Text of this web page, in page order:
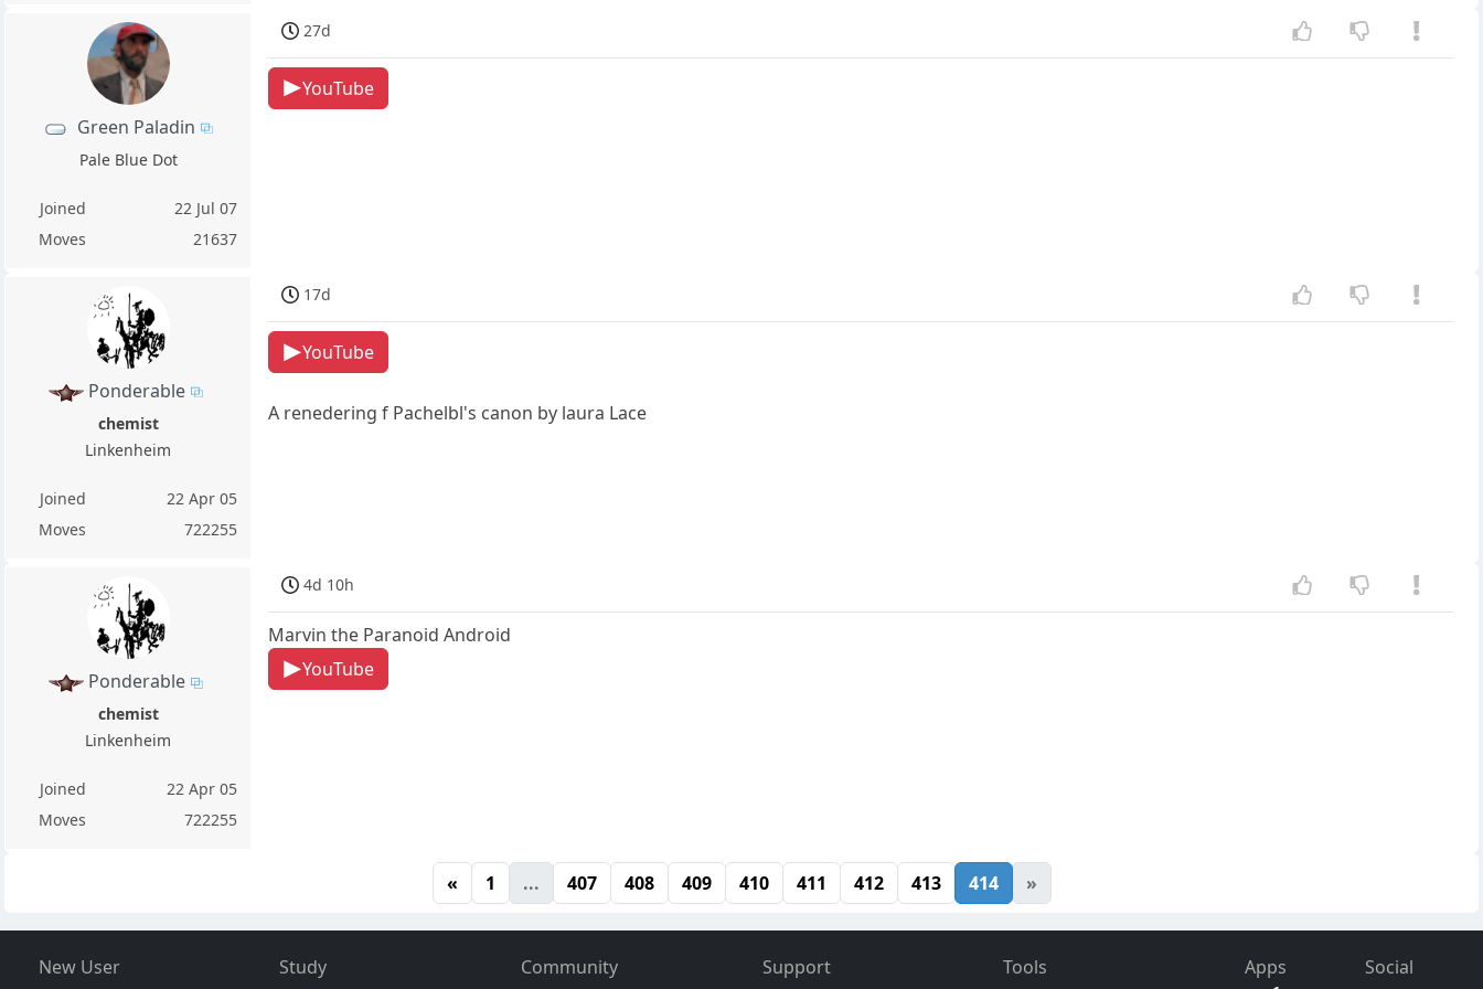
Green Paladin
Pale Blue Dot
Joined
22 Jul 07
Moves
21637
27d
YouTube
Ponderable
chemist
Linkenheim
Joined
22 Apr 05
Moves
722255
17d
YouTube
A renedering f Pachelbl's canon by laura Lace
Ponderable
chemist
Linkenheim
Joined
22 Apr 05
Moves
722255
4d 10h
Marvin the Paranoid Android
YouTube
« 1 ... 407 408 409 410 411 412 413 414 »
New User
Study
Community
Support
Tools
Apps Social